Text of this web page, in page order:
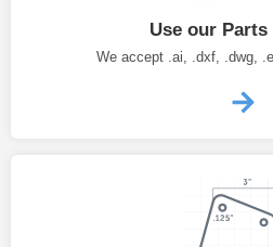
Use our
We accept .ai, .dxf, .dwg,